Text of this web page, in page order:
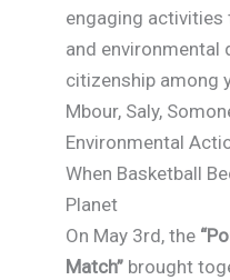
engaging activities
and
citizenship among
Mbour, Saly,
Environmental
When Basketball
Planet
On May 3rd, the
Match” brought